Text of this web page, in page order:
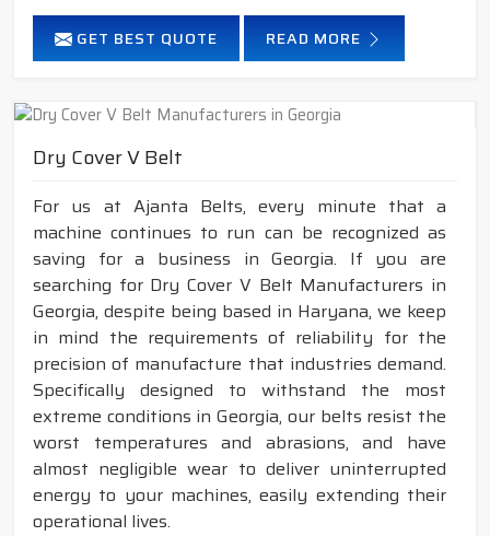
GET BEST QUOTE READ MORE
Dry Cover V Belt
For us at Ajanta Belts, every minute that a
machine continues to run can be recognized as
saving for a business in Georgia. If you are
searching for Dry Cover V Belt Manufacturers in
Georgia, despite being based in Haryana, we keep
in mind the requirements of reliability for the
precision of manufacture that industries demand.
Specifically designed to withstand the most
extreme conditions in Georgia, our belts resist the
worst temperatures and abrasions, and have
almost negligible wear to deliver uninterrupted
energy to your machines, easily extending their
operational lives.